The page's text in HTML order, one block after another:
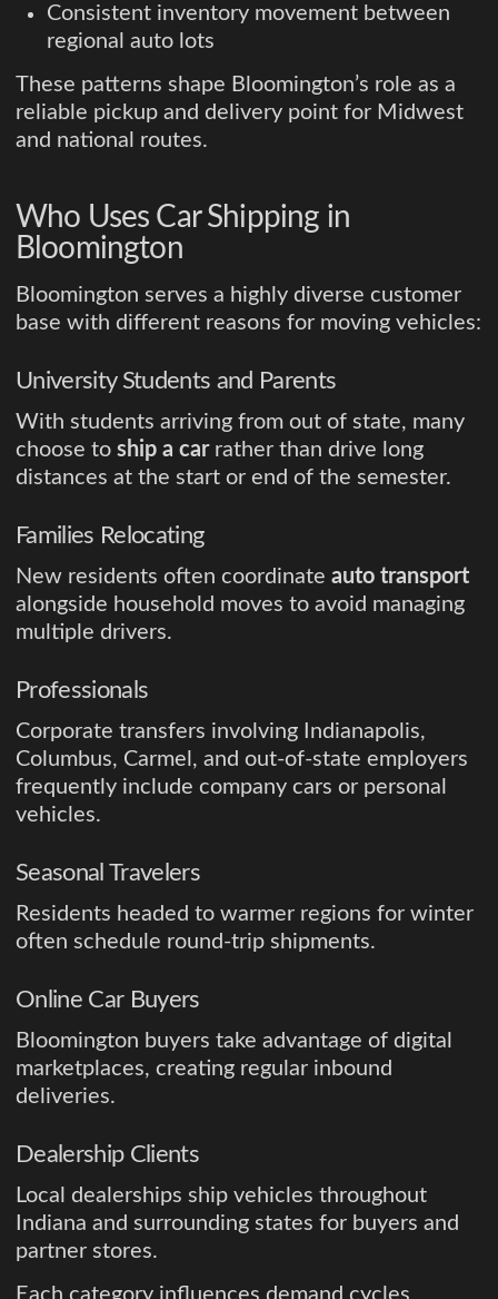
Consistent inventory movement between
regional auto lots
These patterns shape Bloomington’s role as a
reliable pickup and delivery point for Midwest
and national routes.
Who Uses Car Shipping in
Bloomington
Bloomington serves a highly diverse customer
base with different reasons for moving vehicles:
University Students and Parents
With students arriving from out of state, many
choose to ship a carrather than drive long
distances at the start or end of the semester.
Families Relocating
New residents often coordinate auto transport
alongside household moves to avoid managing
multiple drivers.
Professionals
Corporate transfers involving Indianapolis,
Columbus, Carmel, and out-of-state employers
frequently include company cars or personal
vehicles.
Seasonal Travelers
Residents headed to warmer regions for winter
often schedule round-trip shipments.
Online Car Buyers
Bloomington buyers take advantage of digital
marketplaces, creating regular inbound
deliveries.
Dealership Clients
Local dealerships ship vehicles throughout
Indiana and surrounding states for buyers and
partner stores.